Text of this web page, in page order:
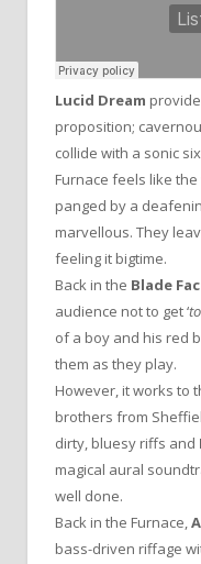
Lucid Dream
proposition;
collide with a sonic
Furnace feels like
panged by a
marvellous. They
feeling it bigtime.
Back in the Blade
audience not to get ‘
of a boy and his red
them as they play.
However, it works to
brothers from
dirty, bluesy riffs and
magical aural
well done.
Back in the Furnace,
bass-driven riffage